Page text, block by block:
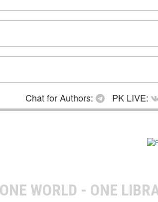
Chat for Authors: PK LIVE:
WORLD - ONE